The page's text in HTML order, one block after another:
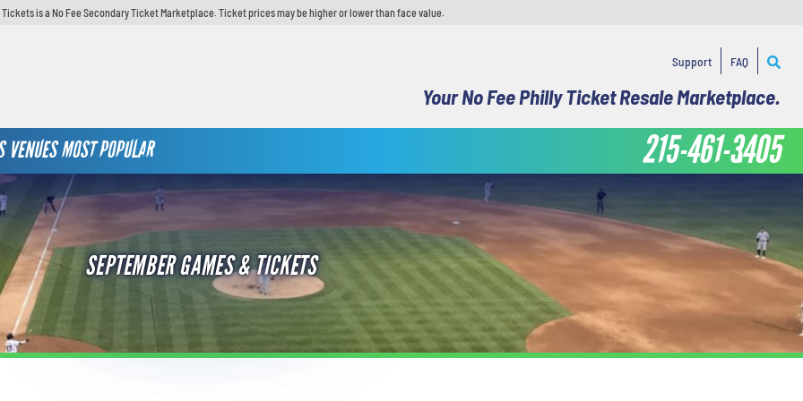
Tickets is a No Fee Secondary Ticket Marketplace. Ticket prices may be higher or lower than face value.
Support FAQ
Your No Fee Philly Ticket Resale Marketplace.
VENUES MOST POPULAR 215-461-3405
SEPTEMBER GAMES & TICKETS